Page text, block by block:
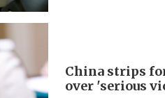
China strips
over 'serious